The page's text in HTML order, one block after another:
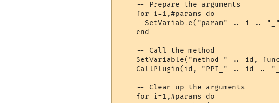
    -- Prepare the arguments
    for i=1,#params do
SetVariable("param" .. i ..
    end
    -- Call the method
SetVariable("method_" .. id,
CallPlugin(id, "PPI_" .. id ..
    -- Clean up the arguments
    for i=1,#params do